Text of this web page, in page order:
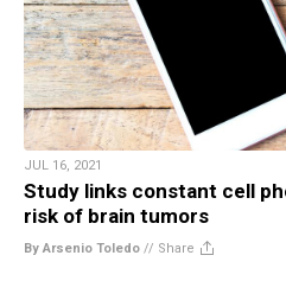
JUL 16, 2021
Study links constant cell
risk of brain tumors
By Arsenio Toledo // Share